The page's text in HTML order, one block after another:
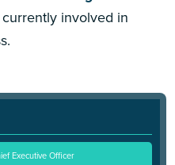
involved in
Executive Officer